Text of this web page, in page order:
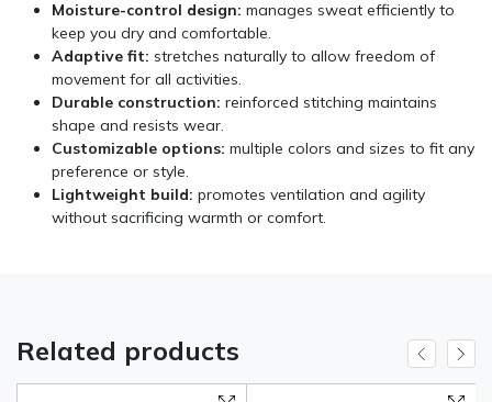
Moisture-control design: manages sweat efficiently to
keep you dry and comfortable.
Adaptive fit: stretches naturally to allow freedom of
movement for all activities.
Durable construction: reinforced stitching maintains
shape and resists wear.
Customizable options: multiple colors and sizes to fit any
preference or style.
Lightweight build: promotes ventilation and agility
without sacrificing warmth or comfort.
Related products